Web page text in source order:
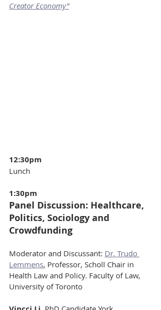
Creator Economy”
12:30pm
Lunch
1:30pm
Panel Discussion: Healthcare,
Politics, Sociology and
Crowdfunding
Moderator and Discussant: Dr. Trudo
Lemmens, Professor, Scholl Chair in
Health Law and Policy. Faculty of Law,
University of Toronto